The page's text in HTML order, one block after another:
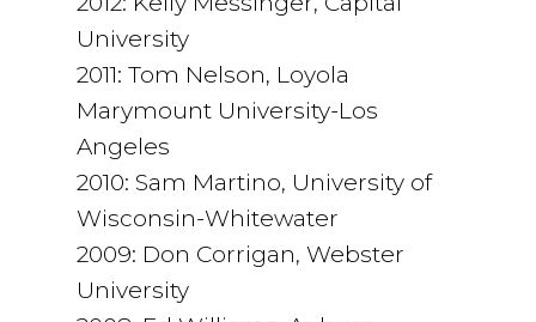
University
2011: Tom Nelson, Loyola
Marymount University-Los
Angeles
2010: Sam Martino, University of
Wisconsin-Whitewater
2009: Don Corrigan, Webster
University